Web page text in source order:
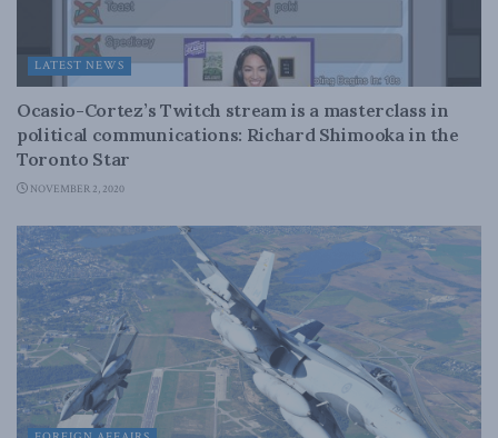
LATEST NEWS
Ocasio-Cortez’s Twitch stream is a masterclass in
political communications: Richard Shimooka in the
Toronto Star
NOVEMBER 2, 2020